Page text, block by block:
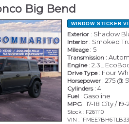
Big Bend
WINDOW STICKER
Exterior : Shadow
Interior : Smoked
Mileage: 5
Transmission :
Engine: 2.3L
Drive Type: Four
Horsepower : 275 @
Cylinders: 4
Fuel : Gasoline
MPG : 17-18 City /
Stock : F261110
VIN :